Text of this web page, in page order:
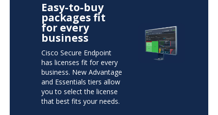
Easy-to-buy
packages fit
for every
business
Cisco Secure Endpoint
has licenses fit for every
business. New Advantage
and Essentials tiers allow
you to select the license
that best fits your needs.